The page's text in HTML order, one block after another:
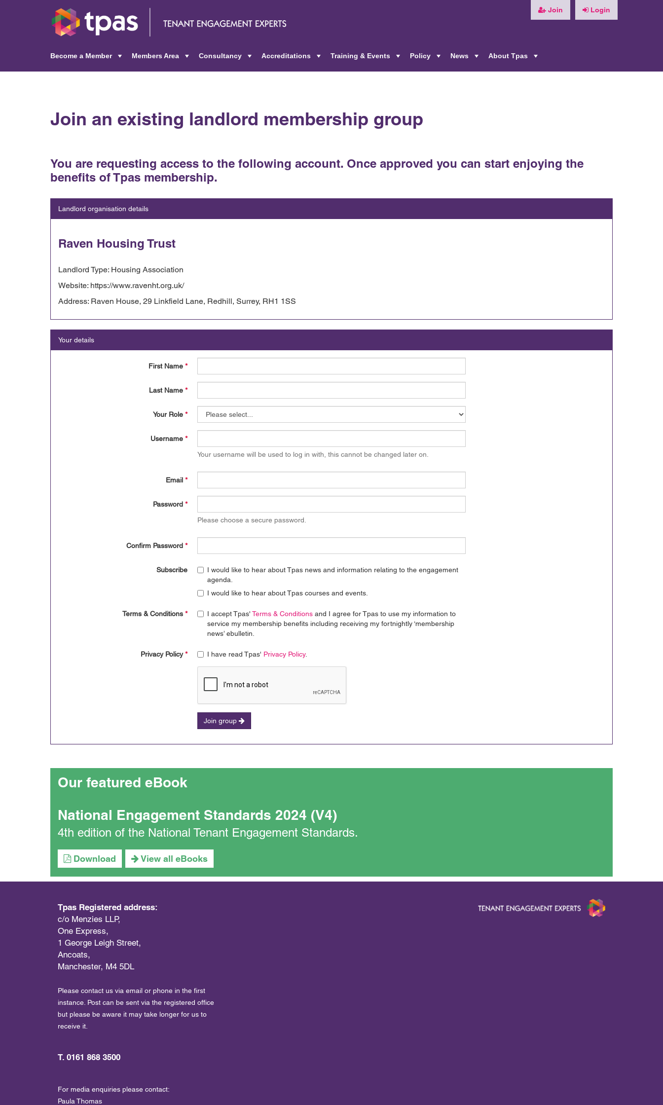
Join Login
Become a Member
Members Area
Consultancy
Accreditations
Training & Events
Policy
News
About Tpas
Join an existing landlord membership group
You are requesting access to the following account. Once approved you can start enjoying the
benefits of Tpas membership.
Landlord organisation details
Raven Housing Trust
Landlord Type: Housing Association
Website: https://www.ravenht.org.uk/
Address: Raven House, 29 Linkfield Lane, Redhill, Surrey, RH1 1SS
Your details
First Name *
Last Name *
Your Role *
Username *
Your username will be used to log in with, this cannot be changed later on.
Email *
Password *
Please choose a secure password.
Confirm Password *
Subscribe
I would like to hear about Tpas news and information relating to the engagement
agenda.
I would like to hear about Tpas courses and events.
Terms & Conditions * I accept Tpas' Terms & Conditions and I agree for Tpas to use my information to
service my membership benefits including receiving my fortnightly ‘membership
news’ ebulletin.
Privacy Policy* I have read Tpas' Privacy Policy.
Join group
Our featured eBook
National Engagement Standards 2024 (V4)
4th edition of the National Tenant Engagement Standards.
Download View all eBooks
Tpas Registered address:
c/o Menzies LLP,
One Express,
1 George Leigh Street,
Ancoats,
Manchester, M4 5DL
Please contact us via email or phone in the first
instance. Post can be sent via the registered office
but please be aware it may take longer for us to
receive it.
T. 0161 868 3500
For media enquiries please contact:
Paula Thomas